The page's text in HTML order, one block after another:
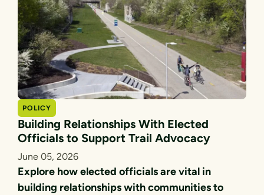
POLICY
Building Relationships With Elected
Officials to Support Trail Advocacy
June 05, 2026
Explore how elected officials are vital in
building relationships with communities to